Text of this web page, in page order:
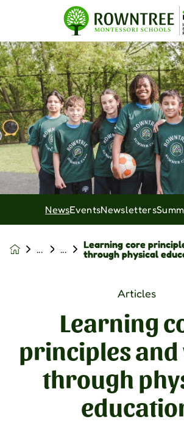
NewsEventsNewsletters
Learning core
through physical
Articles
Learning
principles and
through